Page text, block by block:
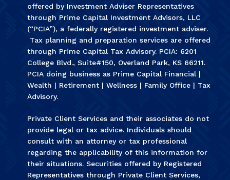
offered by Investment Adviser Representatives
through Prime Capital Investment Advisors, LLC
(“PCIA”), a federally registered investment adviser.
Tax planning and preparation services are offered
through Prime Capital Tax Advisory. PCIA: 6201
College Blvd., Suite#150, Overland Park, KS 66211.
PCIA doing business as Prime Capital Financial |
Wealth | Retirement | Wellness | Family Office | Tax
Advisory.
Private Client Services and their associates do not
provide legal or tax advice. Individuals should
consult with an attorney or tax professional
regarding the applicability of this information for
their situations. Securities offered by Registered
Representatives through Private Client Services,